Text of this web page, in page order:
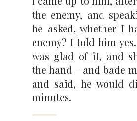
the enemy, and
he asked, whether I
enemy? I told him
was glad of it, and
the hand – and bade
and said, he would
minutes.